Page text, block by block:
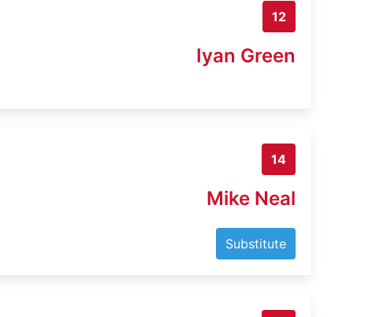
12
Iyan Green
14
Mike Neal
Substitute